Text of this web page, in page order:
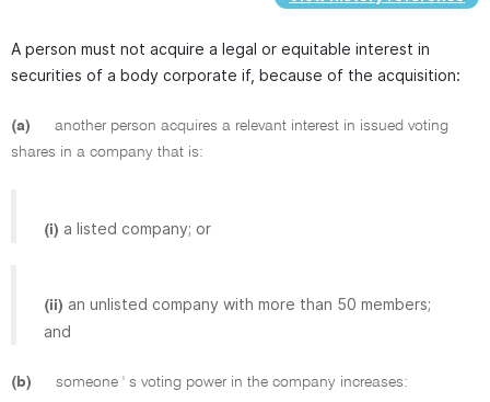
A person must not acquire a legal or equitable interest in
securities of a body corporate if, because of the acquisition:
(a)
another person acquires a relevant interest in issued voting
shares in a company that is:
(i) a listed company; or
(ii) an unlisted company with more than 50 members;
and
(b) someone ' s voting power in the company increases: